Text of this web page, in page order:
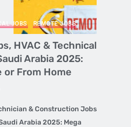
JOBS REMOTE JOBS
HVAC & Technical
Arabia 2025:
or From Home
& Construction Jobs
Arabia 2025: Mega